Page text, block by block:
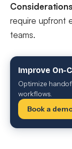
require upfront
teams.
Improve On-
Optimize
workflows.
Book a